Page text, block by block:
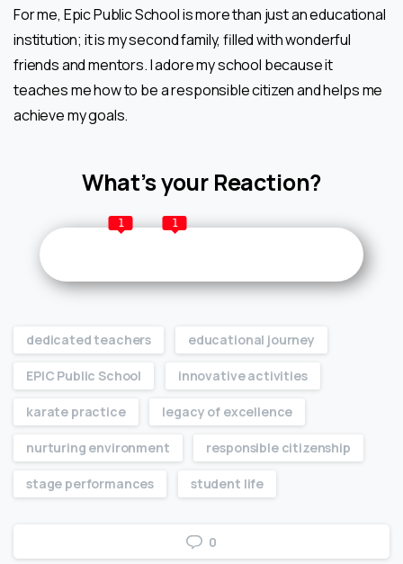
For me, Epic Public School is more than just an educational
institution; it is my second family, filled with wonderful
friends and mentors. I adore my school because it
teaches me how to be a responsible citizen and helps me
achieve my goals.
What’s your Reaction?
1 1
dedicated teachers educational journey
EPIC Public School innovative activities
karate practice legacy of excellence
nurturing environment responsible citizenship
stage performances student life
0